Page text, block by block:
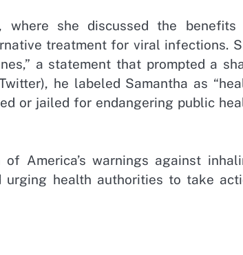
where she discussed the benefits
treatment for viral infections.
a statement that prompted a
he labeled Samantha as
or jailed for endangering public
America’s warnings against
urging health authorities to take